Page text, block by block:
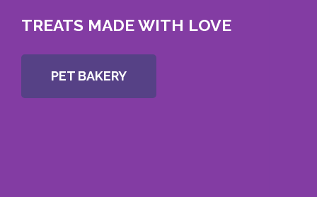
TREATS MADE WITH LOVE
PET BAKERY